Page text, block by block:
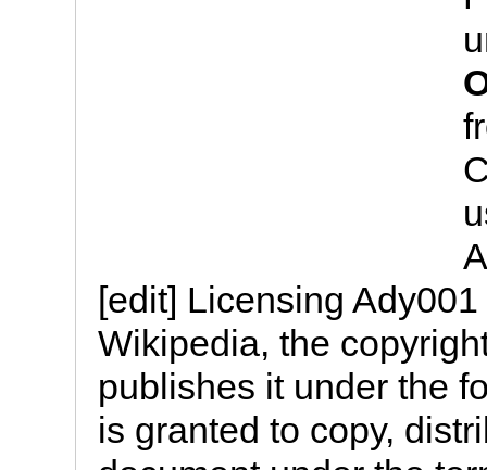
[edit] Licensing
Wikipedia, the
publishes it under the
is granted to copy,